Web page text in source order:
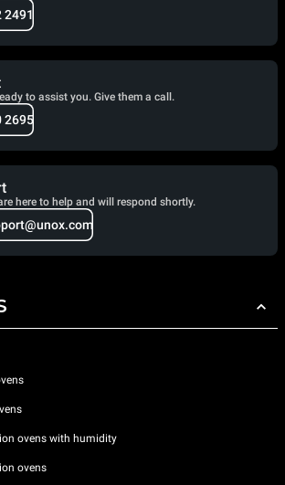
2491
to assist you. Give them a call.
2695
here to help and will respond shortly.
ovens with humidity
ovens